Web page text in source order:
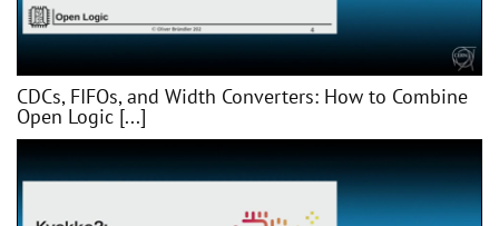
CDCs, FIFOs, and Width Converters: How to Combine
Open Logic [...]